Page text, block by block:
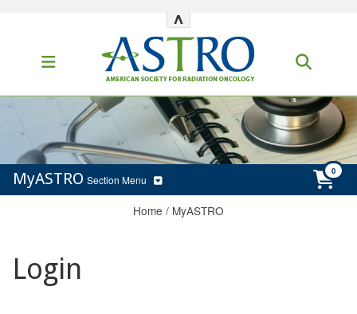
^
MyASTRO Section Menu
Home / MyASTRO
Login